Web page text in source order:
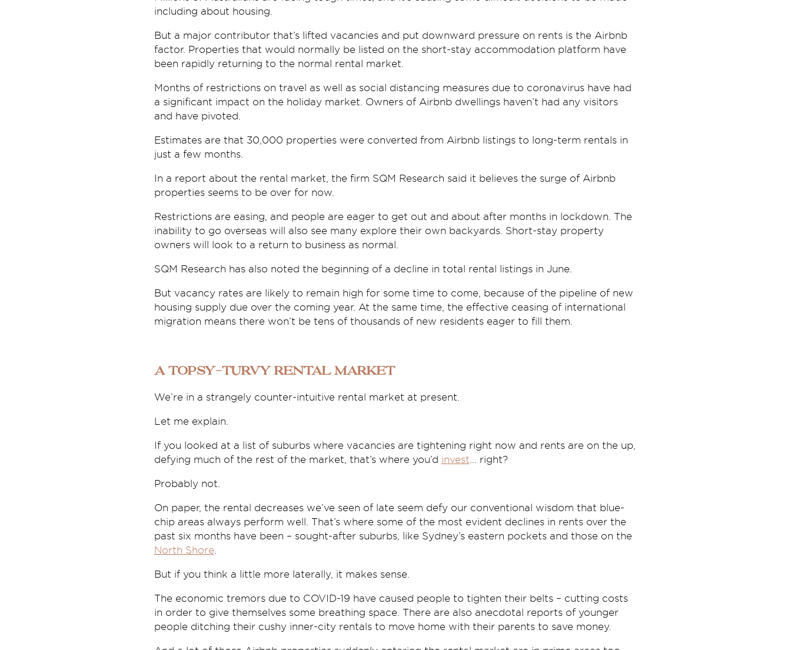
including about housing.
But a major contributor that’s lifted vacancies and put downward pressure on rents is the Airbnb
factor. Properties that would normally be listed on the short-stay accommodation platform have
been rapidly returning to the normal rental market.
Months of restrictions on travel as well as social distancing measures due to coronavirus have had
a significant impact on the holiday market. Owners of Airbnb dwellings haven’t had any visitors
and have pivoted.
Estimates are that 30,000 properties were converted from Airbnb listings to long-term rentals in
just a few months.
In a report about the rental market, the firm SQM Research said it believes the surge of Airbnb
properties seems to be over for now.
Restrictions are easing, and people are eager to get out and about after months in lockdown. The
inability to go overseas will also see many explore their own backyards. Short-stay property
owners will look to a return to business as normal.
SQM Research has also noted the beginning of a decline in total rental listings in June.
But vacancy rates are likely to remain high for some time to come, because of the pipeline of new
housing supply due over the coming year. At the same time, the effective ceasing of international
migration means there won’t be tens of thousands of new residents eager to fill them.
A topsy-turvy rental market
We’re in a strangely counter-intuitive rental market at present.
Let me explain.
If you looked at a list of suburbs where vacancies are tightening right now and rents are on the up,
defying much of the rest of the market, that’s where you’d invest… right?
Probably not.
On paper, the rental decreases we’ve seen of late seem defy our conventional wisdom that blue-
chip areas always perform well. That’s where some of the most evident declines in rents over the
past six months have been – sought-after suburbs, like Sydney’s eastern pockets and those on the
North Shore.
But if you think a little more laterally, it makes sense.
The economic tremors due to COVID-19 have caused people to tighten their belts – cutting costs
in order to give themselves some breathing space. There are also anecdotal reports of younger
people ditching their cushy inner-city rentals to move home with their parents to save money.